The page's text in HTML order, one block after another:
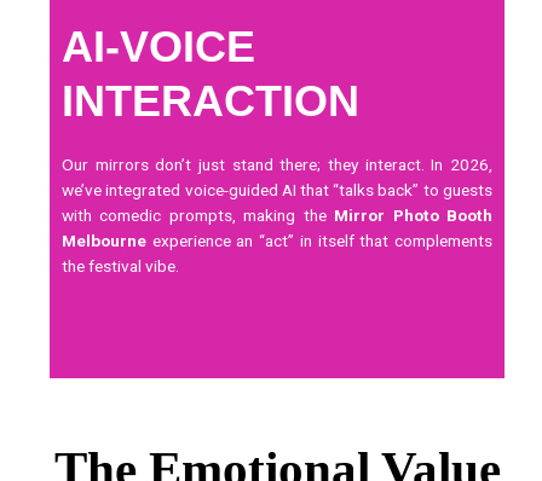
AI-VOICE
INTERACTION
Our mirrors don’t just stand there; they interact. In 2026,
we’ve integrated voice-guided AI that “talks back” to guests
with comedic prompts, making the Mirror Photo Booth
Melbourne experience an “act” in itself that complements
the festival vibe.
The Emotional Value